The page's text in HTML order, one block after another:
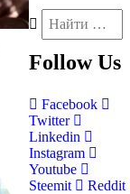
Follow Us
Facebook
Twitter
Linkedin
Instagram
Youtube
Steemit
Reddit